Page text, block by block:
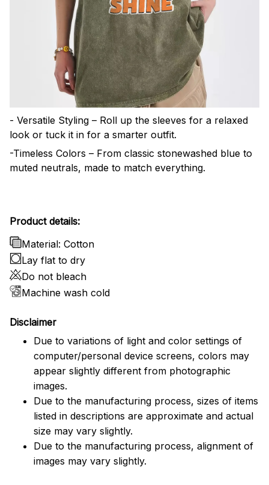
- Versatile Styling – Roll up the sleeves for a relaxed
look or tuck it in for a smarter outfit.
-Timeless Colors – From classic stonewashed blue to
muted neutrals, made to match everything.
Product details:
Material: Cotton
Lay flat to dry
Do not bleach
Machine wash cold
Disclaimer
Due to variations of light and color settings of
computer/personal device screens, colors may
appear slightly different from photographic
images.
Due to the manufacturing process, sizes of items
listed in descriptions are approximate and actual
size may vary slightly.
Due to the manufacturing process, alignment of
images may vary slightly.